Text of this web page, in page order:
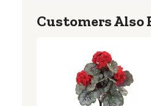
Customers Also